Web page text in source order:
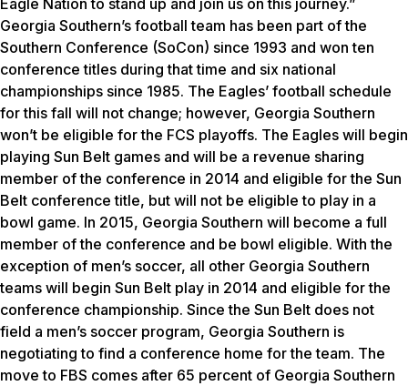
Eagle Nation to stand up and join us on this journey.”
Georgia Southern’s football team has been part of the
Southern Conference (SoCon) since 1993 and won ten
conference titles during that time and six national
championships since 1985. The Eagles’ football schedule
for this fall will not change; however, Georgia Southern
won’t be eligible for the FCS playoffs. The Eagles will begin
playing Sun Belt games and will be a revenue sharing
member of the conference in 2014 and eligible for the Sun
Belt conference title, but will not be eligible to play in a
bowl game. In 2015, Georgia Southern will become a full
member of the conference and be bowl eligible. With the
exception of men’s soccer, all other Georgia Southern
teams will begin Sun Belt play in 2014 and eligible for the
conference championship. Since the Sun Belt does not
field a men’s soccer program, Georgia Southern is
negotiating to find a conference home for the team. The
move to FBS comes after 65 percent of Georgia Southern